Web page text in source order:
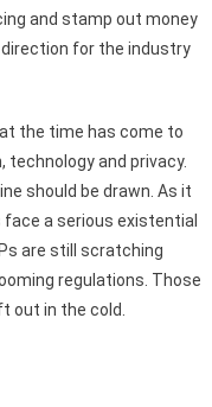
and stamp out money
direction for the industry
the time has come to
and privacy.
should be drawn. As it
a serious existential
are still scratching
regulations. Those
out in the cold.